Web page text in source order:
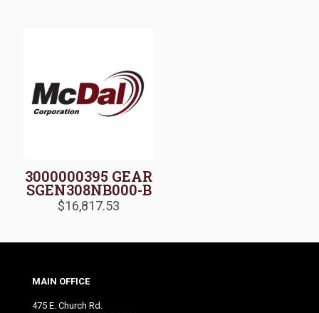
3000000395 GEAR
SGEN308NB000-B
$16,817.53
MAIN OFFICE
475 E. Church Rd.